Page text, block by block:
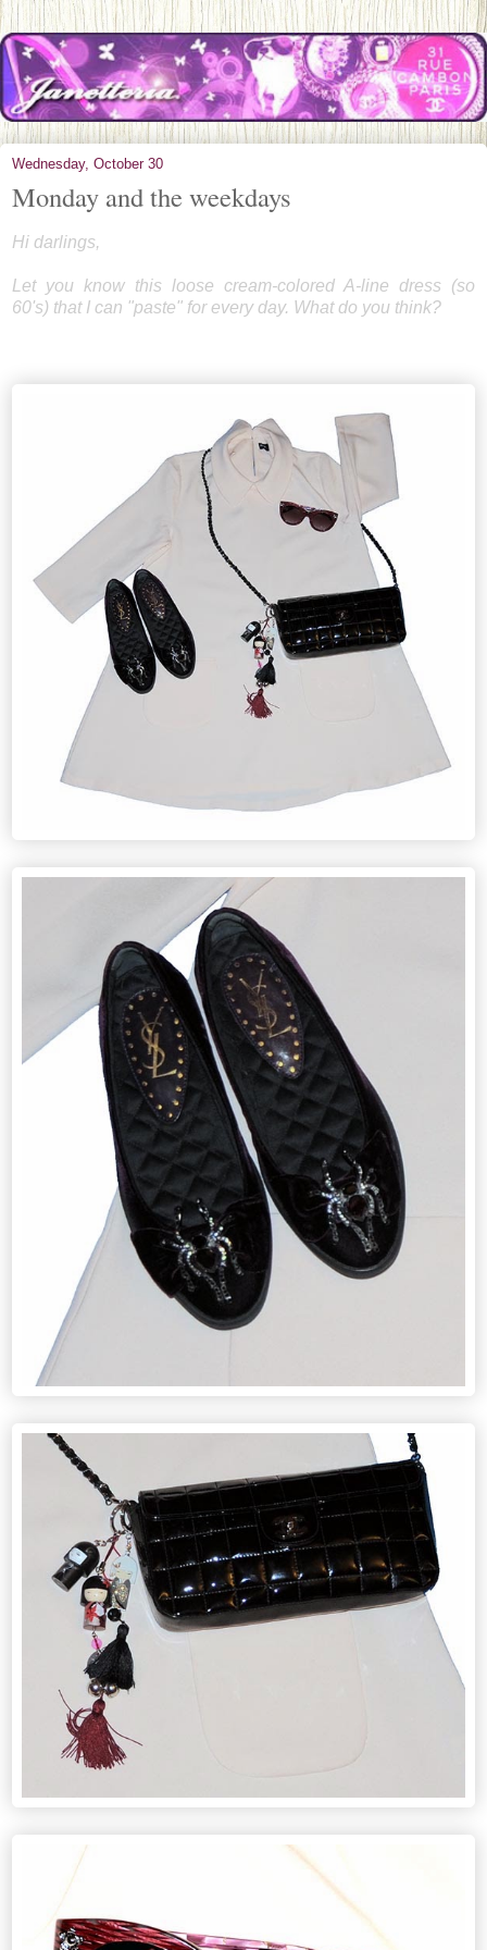
Wednesday, October 30
Monday and the weekdays
Hi darlings,
Let you know this loose cream-colored A-line dress (so
60's) that I can "paste" for every day. What do you think?